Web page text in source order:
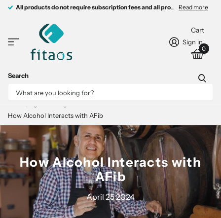
All products do not require subscription fees and all products come with free charging devices. Read more
All products do not require subscription fees and all products come with
Search
Sign in
Cart
0
How Alcohol Interacts with AFib
How Alcohol Interacts with
AFib
April 25 2024